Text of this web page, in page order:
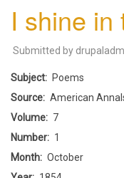
I shine in
Submitted by
Subject
Poems
Source
American
Volume
7
Number
1
Month
October